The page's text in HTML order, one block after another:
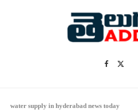
water supply in hyderabad news today